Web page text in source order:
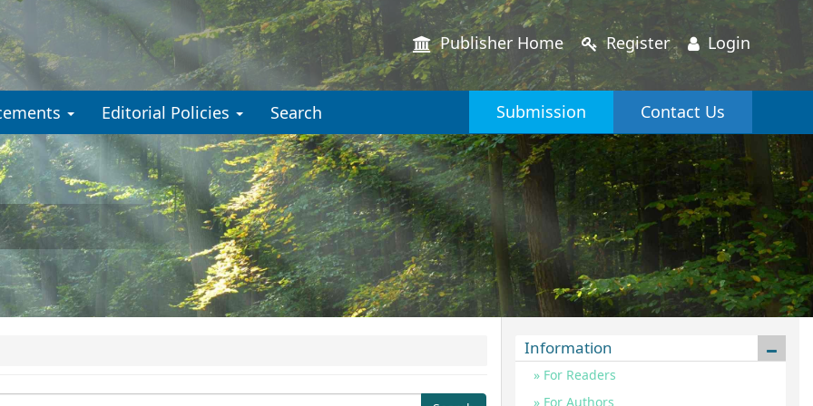
Publisher Home Register Login
Editorial Policies Search Submission Contact Us
Information
For Readers
For Authors